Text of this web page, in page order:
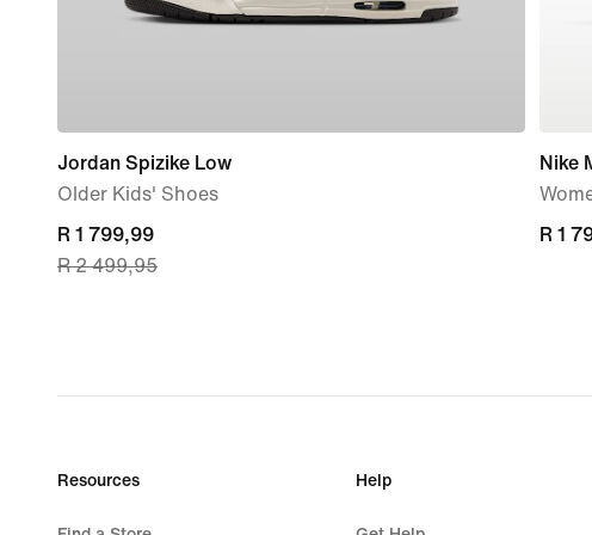
Jordan Spizike Low
Older Kids' Shoes
current
price
R 2 499,95
R 1 799,99
R 2 499,95
Nike
R 1
R 1
Resources Help